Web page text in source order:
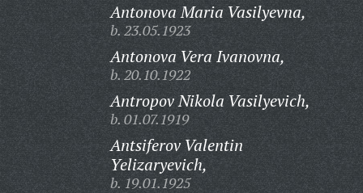
Antonova Maria Vasilyevna,
b. 23.05.1923
Antonova Vera Ivanovna,
b. 20.10.1922
Antropov Nikola Vasilyevich,
b. 01.07.1919
Antsiferov Valentin
Yelizaryevich,
b. 19.01.1925